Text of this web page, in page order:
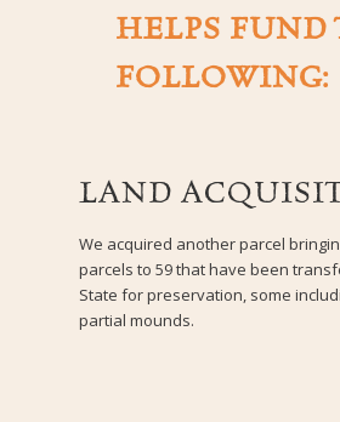
HELPS FUND
FOLLOWING:
LAND
We acquired another parcel
parcels to 59 that have been
State for preservation, some
partial mounds.